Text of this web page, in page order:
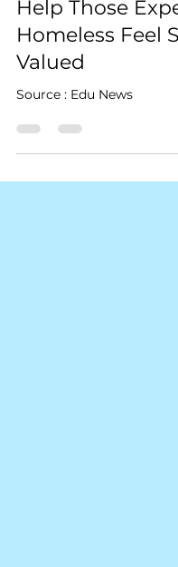
National
Kindness Day:
Films Shares
Help Those
Homeless Feel
Valued
Source : Edu News